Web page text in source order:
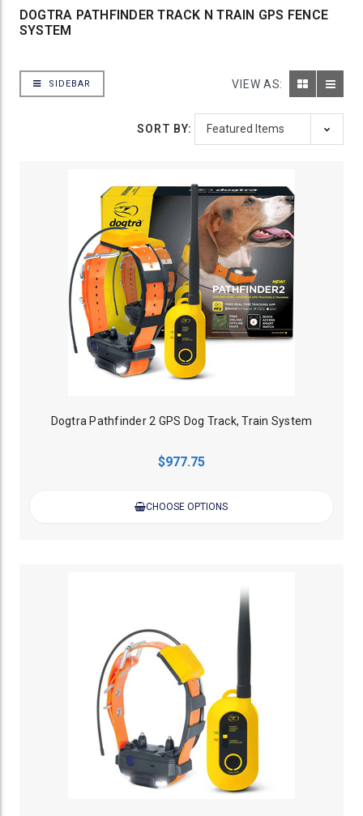
DOGTRA PATHFINDER TRACK N TRAIN GPS FENCE
SYSTEM
SIDEBAR VIEW AS:
SORT BY:
Dogtra Pathfinder 2 GPS Dog Track, Train System
$977.75
CHOOSE OPTIONS